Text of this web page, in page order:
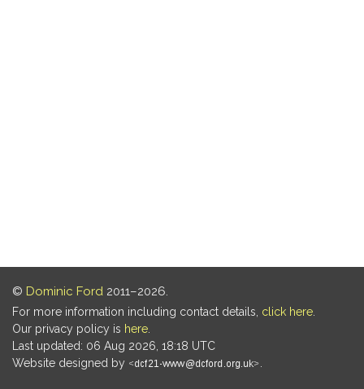
© Dominic Ford 2011–2026.
For more information including contact details, click here
Our privacy policy is here
Last updated: 06 Aug 2026, 18:18 UTC
Website designed by